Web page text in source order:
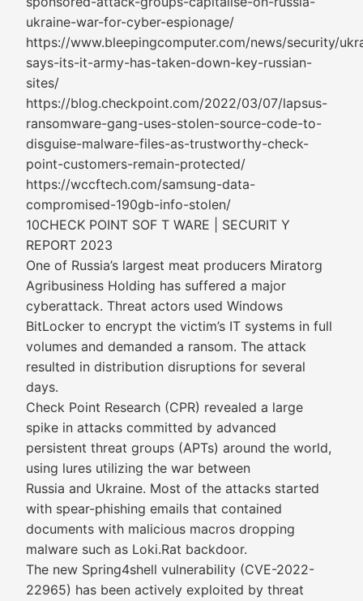
ukraine-war-for-cyber-espionage/
https://www.bleepingcomputer.com/news/security/
says-its-it-army-has-taken-down-key-russian-
sites/
https://blog.checkpoint.com/2022/03/07/lapsus-
ransomware-gang-uses-stolen-source-code-to-
disguise-malware-files-as-trustworthy-check-
point-customers-remain-protected/
https://wccftech.com/samsung-data-
compromised-190gb-info-stolen/
10CHECK POINT SOF T WARE | SECURIT Y
REPORT 2023
One of Russia’s largest meat producers Miratorg
Agribusiness Holding has suffered a major
cyberattack. Threat actors used Windows
BitLocker to encrypt the victim’s IT systems in full
volumes and demanded a ransom. The attack
resulted in distribution disruptions for several
days.
Check Point Research (CPR) revealed a large
spike in attacks committed by advanced
persistent threat groups (APTs) around the world,
using lures utilizing the war between
Russia and Ukraine. Most of the attacks started
with spear-phishing emails that contained
documents with malicious macros dropping
malware such as Loki.Rat backdoor.
The new Spring4shell vulnerability (CVE-2022-
22965) has been actively exploited by threat